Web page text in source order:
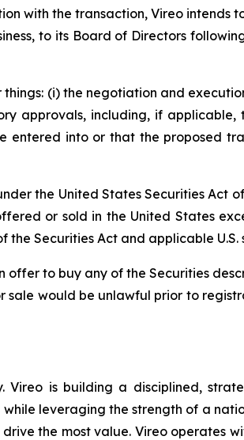
with the transaction, Vireo intends
to its Board of Directors
(i) the negotiation and
approvals, including, if applicable,
entered into or that the proposed
the United States Securities Act
or sold in the United States
Securities Act and applicable U.S.
to buy any of the Securities
sale would be unlawful prior to
is building a disciplined,
leveraging the strength of a
the most value. Vireo operates